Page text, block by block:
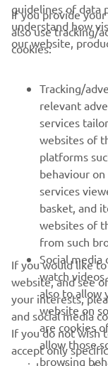
FOR BUSINESS
SUPPORT
NEWSLETTER
Be the first one to
releases and much
Read our Privacy
data:Privacy policy
Albania
guidelines of data
understand how
our website,
If you provide
also use tracking/
cookies:
Tracking/
relevant
services
websites of
platforms
behaviour
services
basket, and
websites of
from such
Social
watch videos
also to allow
website on
are cookies
allow those
browsing
If you would like
website, and see
your interests,
and social media
If you do not wish
accept only